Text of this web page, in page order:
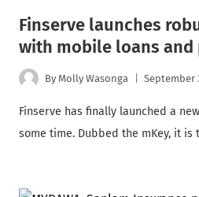
Finserve launches
with mobile loans and
By Molly Wasonga September
Finserve has finally launched a
some time. Dubbed the mKey, it